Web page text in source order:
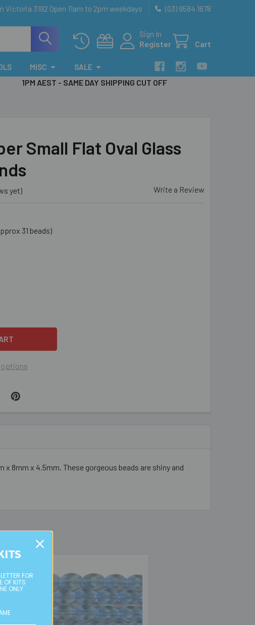
3192 Open 11am to 2pm weekdays (03) 9584 1678
Sign In
Register
Cart
MISC SALE
1PM AEST - SAME DAY SHIPPING CUT OFF
Small Flat Oval Glass
yet) Write a Review
31 beads)
OF 10MM AMBER SMALL FLAT OVAL GLASS BEAD STRANDS
QUANTITY OF 10MM AMBER SMALL FLAT OVAL GLASS BEAD STRANDS
options
8mm x 4.5mm. These gorgeous beads are shiny and
FOR
OF KITS
ONLY